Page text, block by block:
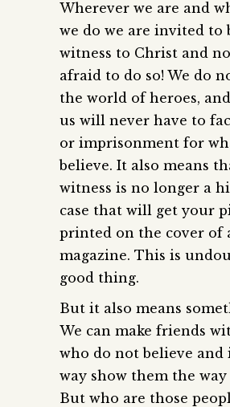
Wherever we are and
we do we are invited to
witness to Christ and
afraid to do so! We do
the world of heroes,
us will never have to
or imprisonment for
believe. It also means
witness is no longer a
case that will get your
printed on the cover of
magazine. This is
good thing.
But it also means
We can make friends
who do not believe and
way show them the
But who are those